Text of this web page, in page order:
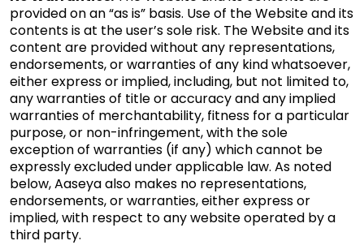
provided on an “as is” basis. Use of the Website and its
contents is at the user’s sole risk. The Website and its
content are provided without any representations,
endorsements, or warranties of any kind whatsoever,
either express or implied, including, but not limited to,
any warranties of title or accuracy and any implied
warranties of merchantability, fitness for a particular
purpose, or non-infringement, with the sole
exception of warranties (if any) which cannot be
expressly excluded under applicable law. As noted
below, Aaseya also makes no representations,
endorsements, or warranties, either express or
implied, with respect to any website operated by a
third party.